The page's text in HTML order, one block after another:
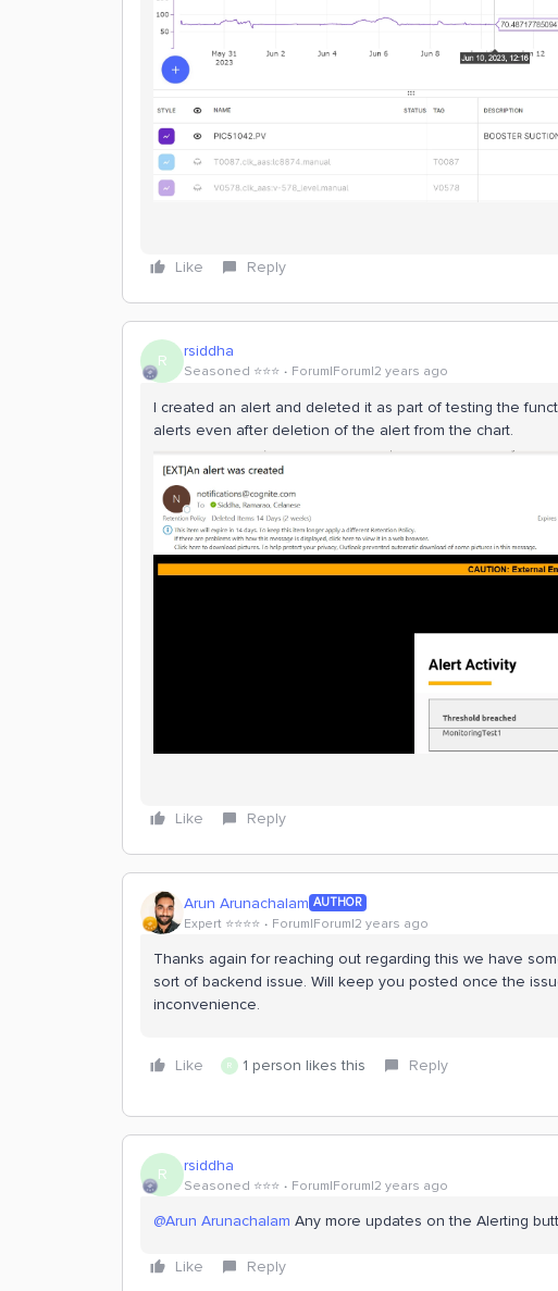
Like Reply
R rsiddha
Seasoned ⭐️⭐️⭐️ Forum|Forum|2 years ago
I created an alert and deleted it as part of testing the
alerts even after deletion of the alert from the chart.
Like Reply
Arun Arunachalam AUTHOR
Expert ⭐️⭐️⭐️⭐️ Forum|Forum|2 years ago
Thanks again for reaching out regarding this we have
sort of backend issue. Will keep you posted once the
inconvenience.
Like R 1 person likes this Reply
R rsiddha
Seasoned ⭐️⭐️⭐️ Forum|Forum|2 years ago
@Arun Arunachalam Any more updates on the Alerting
Like Reply